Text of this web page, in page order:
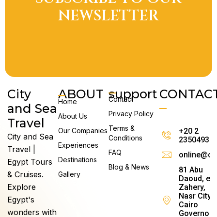
NEWSLETTER
City
and Sea
Travel
City and Sea
Travel |
Egypt Tours
& Cruises.
Explore
Egypt's
wonders with
ABOUT
Home
About Us
Our Companies
Experiences
Destinations
Gallery
support
Contact
Privacy Policy
Terms &
Conditions
FAQ
Blog & News
+20 2
23504930
81 Abu
Daoud, el
Zahery,
Nasr City,
Cairo